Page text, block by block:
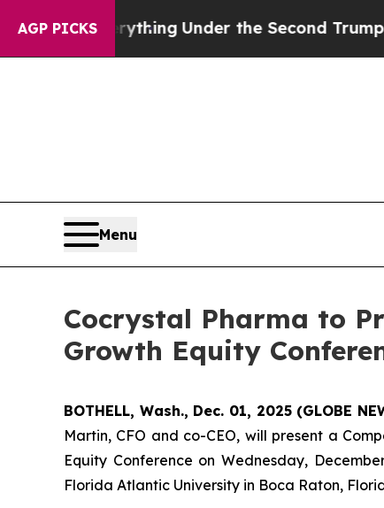
AGP PICKS
EverythingUnder the Second Trump
Menu
Cocrystal Pharma to
Growth Equity
BOTHELL, Wash., Dec. 01, 2025 (GLOBE
Martin, CFO and co-CEO, will present a
Equity Conference on Wednesday,
Florida Atlantic University in Boca Raton,